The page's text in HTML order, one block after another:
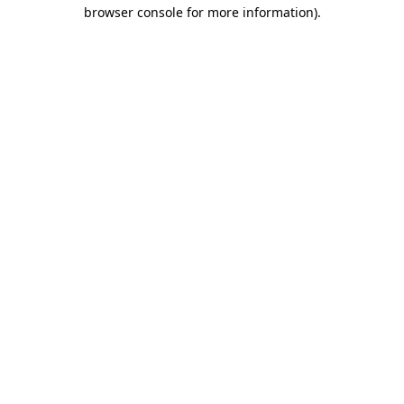
browser console for more information).